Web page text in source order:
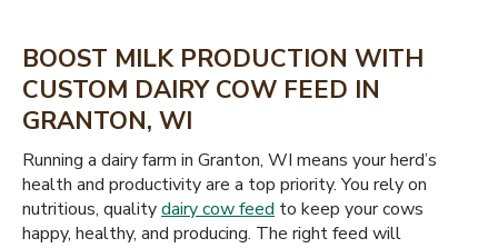
BOOST MILK PRODUCTION WITH
CUSTOM DAIRY COW FEED IN
GRANTON, WI
Running a dairy farm in Granton, WI means your herd’s
health and productivity are a top priority. You rely on
nutritious, qualitydairy cow feed to keep your cows
happy, healthy, and producing. The right feed will